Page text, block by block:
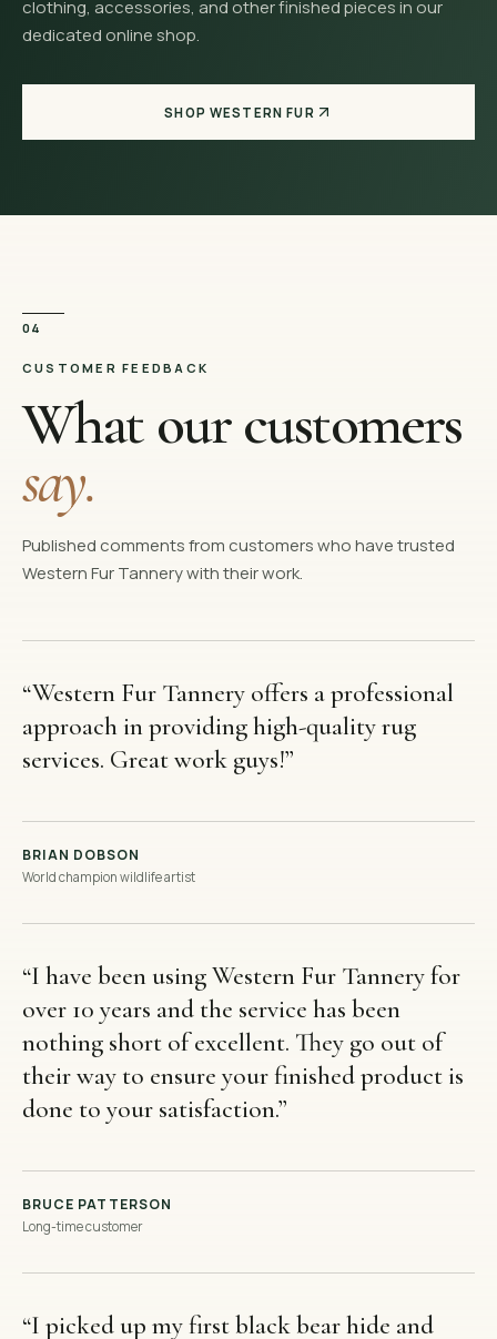
clothing, accessories, and other finished pieces in our
dedicated online shop.
SHOP WESTERN FUR
04
CUSTOMER FEEDBACK
What our customers
say.
Published comments from customers who have trusted
Western Fur Tannery with their work.
“Western Fur Tannery offers a professional
approach in providing high-quality rug
services. Great work guys!”
BRIAN DOBSON
World champion wildlife artist
“I have been using Western Fur Tannery for
over 10 years and the service has been
nothing short of excellent. They go out of
their way to ensure your finished product is
done to your satisfaction.”
BRUCE PATTERSON
Long-time customer
“I picked up my first black bear hide and